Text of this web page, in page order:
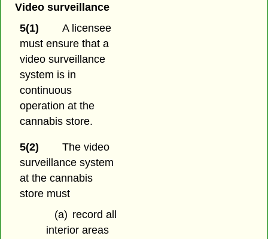
Video surveillance
5(1)
A licensee
must ensure that a
video surveillance
system is in
continuous
operation at the
cannabis store.
5(2)
The video
surveillance system
at the cannabis
store must
(a) record all
interior areas